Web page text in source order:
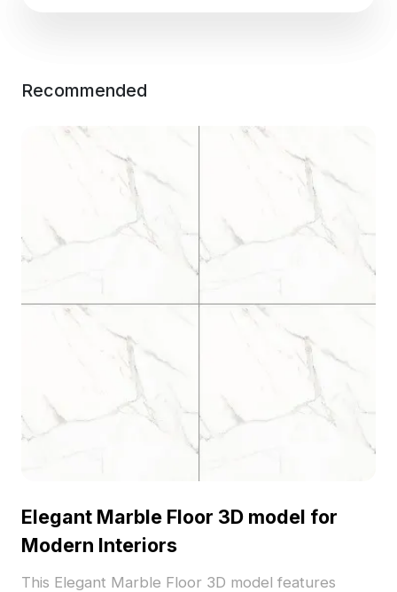
Recommended
Elegant Marble Floor 3D model for
Modern Interiors
This Elegant Marble Floor 3D model features